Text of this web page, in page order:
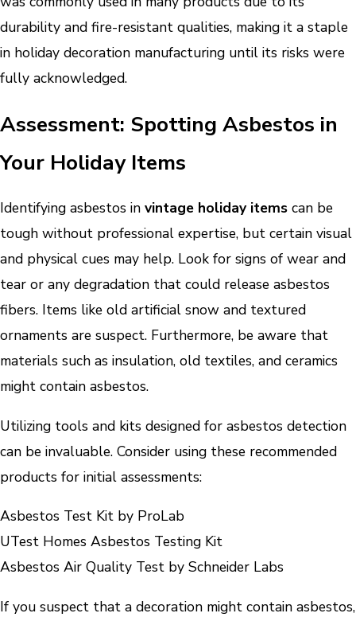
durability and fire-resistant qualities, making it a staple
in holiday decoration manufacturing until its risks were
fully acknowledged.
Assessment: Spotting Asbestos in
Your Holiday Items
Identifying asbestos in vintage holiday items can be
tough without professional expertise, but certain visual
and physical cues may help. Look for signs of wear and
tear or any degradation that could release asbestos
fibers. Items like old artificial snow and textured
ornaments are suspect. Furthermore, be aware that
materials such as insulation, old textiles, and ceramics
might contain asbestos.
Utilizing tools and kits designed for asbestos detection
can be invaluable. Consider using these recommended
products for initial assessments:
Asbestos Test Kit by ProLab
UTest Homes Asbestos Testing Kit
Asbestos Air Quality Test by Schneider Labs
If you suspect that a decoration might contain asbestos,